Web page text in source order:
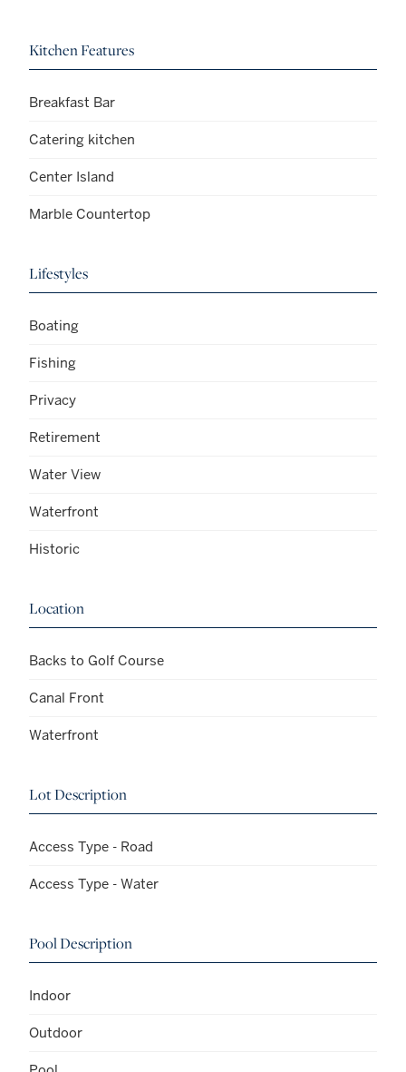
Kitchen Features
Breakfast Bar
Catering kitchen
Center Island
Marble Countertop
Lifestyles
Boating
Fishing
Privacy
Retirement
Water View
Waterfront
Historic
Location
Backs to Golf Course
Canal Front
Waterfront
Lot Description
Access Type - Road
Access Type - Water
Pool Description
Indoor
Outdoor